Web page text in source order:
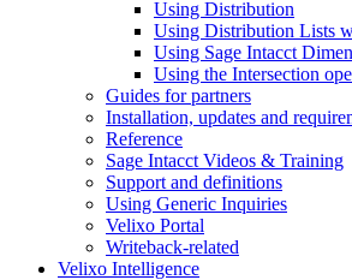
Using Distribution
Using Distribution Lists
Using Sage Intacct
Using the Intersection
Guides for partners
Installation, updates and
Reference
Sage Intacct Videos & Training
Support and definitions
Using Generic Inquiries
Velixo Portal
Writeback-related
Velixo Intelligence